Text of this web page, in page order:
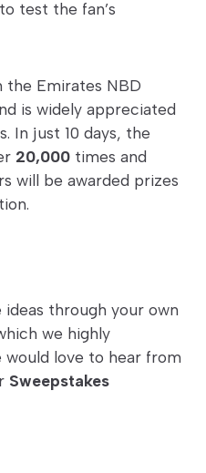
test the fan’s
the Emirates NBD
is widely appreciated
In just 10 days, the
20,000 times and
will be awarded prizes
through your own
we highly
would love to hear from
Sweepstakes